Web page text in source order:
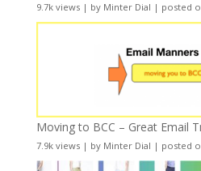
9.7k views| by Minter Dial | posted
Moving to BCC – Great Email
7.9k views| by Minter Dial | posted